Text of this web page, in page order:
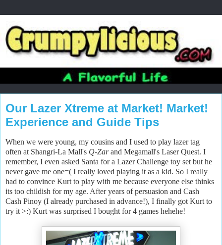
Our Lazer Xtreme at Market! Market!
Experience and Guide Tips
When we were young, my cousins and I used to play lazer tag
often at Shangri-La Mall's Q-Zarand Megamall's Laser Quest. I
remember, I even asked Santa for a Lazer Challenge toy set but he
never gave me one=( I really loved playing it as a kid. So I really
had to convince Kurt to play with me because everyone else thinks
its too childish for my age. After years of persuasion and Cash
Cash Pinoy (I already purchased in advance!), I finally got Kurt to
try it >:) Kurt was surprised I bought for 4 games hehehe!